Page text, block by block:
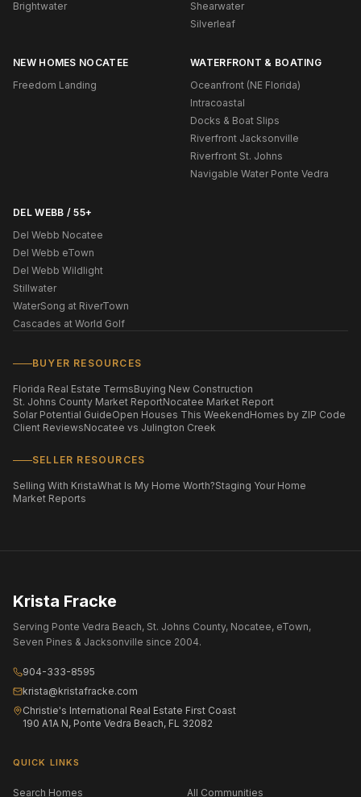
Brightwater
Shearwater
Silverleaf
NEW HOMES NOCATEE
Freedom Landing
WATERFRONT & BOATING
Oceanfront (NE Florida)
Intracoastal
Docks & Boat Slips
Riverfront Jacksonville
Riverfront St. Johns
Navigable Water Ponte Vedra
DEL WEBB / 55+
Del Webb Nocatee
Del Webb eTown
Del Webb Wildlight
Stillwater
WaterSong at RiverTown
Cascades at World Golf
BUYER RESOURCES
Florida Real Estate TermsBuying New Construction
St. Johns County Market ReportNocatee Market Report
Solar Potential GuideOpen Houses This WeekendHomes by ZIP Code
Client ReviewsNocatee vs Julington Creek
SELLER RESOURCES
Selling With KristaWhat Is My Home Worth?Staging Your Home
Market Reports
Krista Fracke
Serving Ponte Vedra Beach, St. Johns County, Nocatee, eTown,
Seven Pines & Jacksonville since 2004.
904-333-8595
krista@kristafracke.com
Christie's International Real Estate First Coast
190 A1A N, Ponte Vedra Beach, FL 32082
QUICK LINKS
Search Homes All Communities